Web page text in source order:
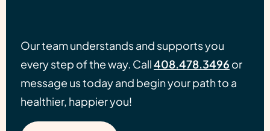
Our team understands and supports you
every step of the way. Call408.478.3496 or
message us today and begin your path to a
healthier, happier you!